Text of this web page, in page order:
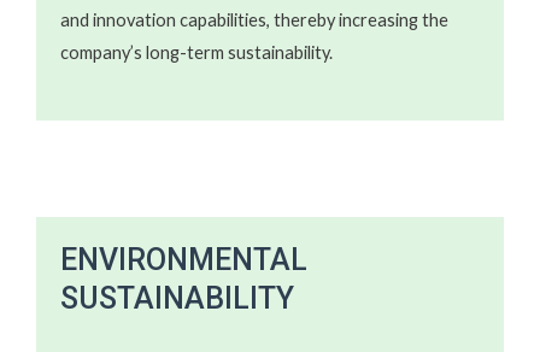
and innovation capabilities, thereby increasing the
company’s long-term sustainability.
ENVIRONMENTAL
SUSTAINABILITY​​​